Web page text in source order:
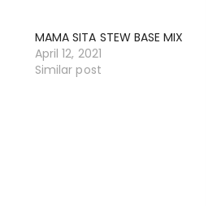
MAMA SITA STEW BASE MIX
April 12, 2021
Similar post